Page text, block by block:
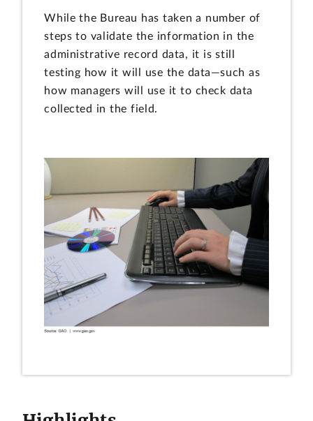
While the Bureau has taken a number of
steps to validate the information in the
administrative record data, it is still
testing how it will use the data—such as
how managers will use it to check data
collected in the field.